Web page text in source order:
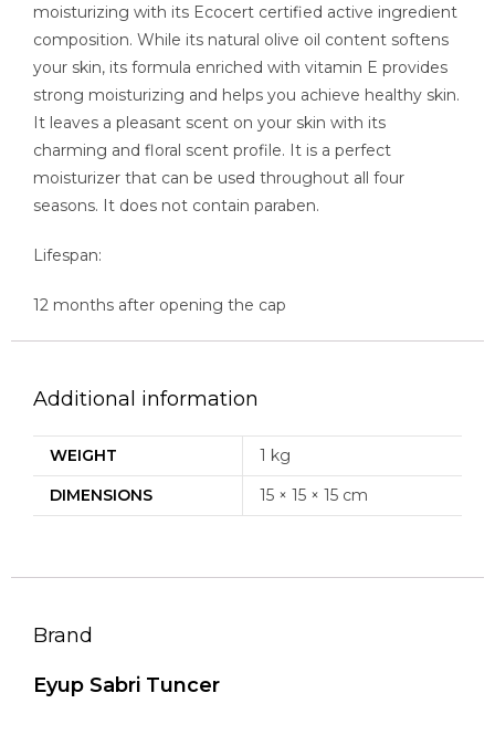
moisturizing with its Ecocert certified active ingredient
composition. While its natural olive oil content softens
your skin, its formula enriched with vitamin E provides
strong moisturizing and helps you achieve healthy skin.
It leaves a pleasant scent on your skin with its
charming and floral scent profile. It is a perfect
moisturizer that can be used throughout all four
seasons. It does not contain paraben.
Lifespan:
12 months after opening the cap
Additional information
WEIGHT
1 kg
DIMENSIONS
15 × 15 × 15 cm
Brand
Eyup Sabri Tuncer